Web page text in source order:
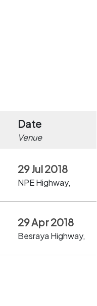
Date
Venue
29 Jul 2018
NPE Highway,
29 Apr 2018
Besraya Highway,